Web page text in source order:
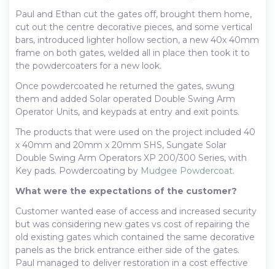
Paul and Ethan cut the gates off, brought them home,
cut out the centre decorative pieces, and some vertical
bars, introduced lighter hollow section, a new 40x 40mm
frame on both gates, welded all in place then took it to
the powdercoaters for a new look.
Once powdercoated he returned the gates, swung
them and added Solar operated Double Swing Arm
Operator Units, and keypads at entry and exit points.
The products that were used on the project included 40
x 40mm and 20mm x 20mm SHS, Sungate Solar
Double Swing Arm Operators XP 200/300 Series, with
Key pads. Powdercoating by Mudgee Powdercoat.
What were the expectations of the customer?
Customer wanted ease of access and increased security
but was considering new gates vs cost of repairing the
old existing gates which contained the same decorative
panels as the brick entrance either side of the gates.
Paul managed to deliver restoration in a cost effective